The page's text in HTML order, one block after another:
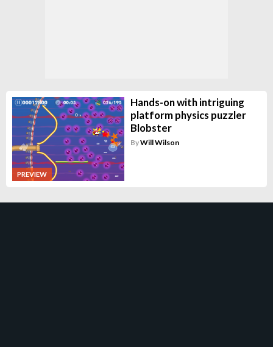
PREVIEW
Hands-on with intriguing
platform physics puzzler
Blobster
ByWill Wilson